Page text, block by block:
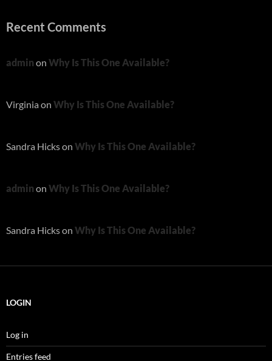
Recent Comments
admin on Why Is This One Available?
Virginia on Why Is This One Available?
Sandra Hickson Why Is This One Available?
admin on Why Is This One Available?
Sandra Hickson Why Is This One Available?
LOGIN
Log in
Entries feed